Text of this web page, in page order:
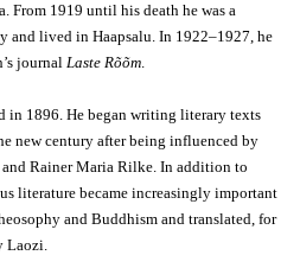
From 1919 until his death he was a
and lived in Haapsalu. In 1922–1927, he
journal Laste Rõõm.
in 1896. He began writing literary texts
new century after being influenced by
Rainer Maria Rilke. In addition to
literature became increasingly important
and Buddhism and translated, for
Laozi.